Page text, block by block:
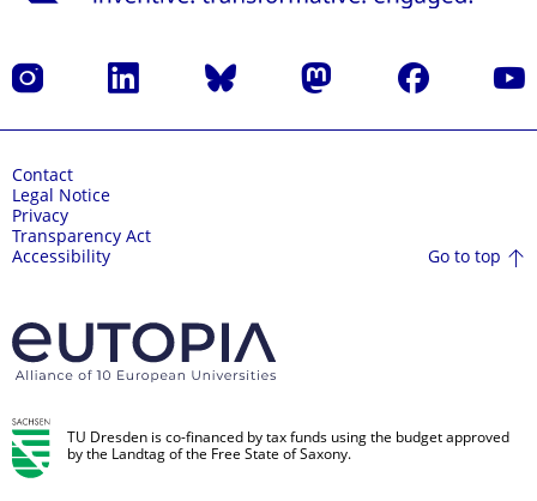
Instagram LinkedIn Bluesky Mastodon Facebook
Contact
Legal Notice
Privacy
Transparency Act
Accessibility
Go to top
TU Dresden is co-financed by tax funds using the budget approved
by the Landtag of the Free State of Saxony.